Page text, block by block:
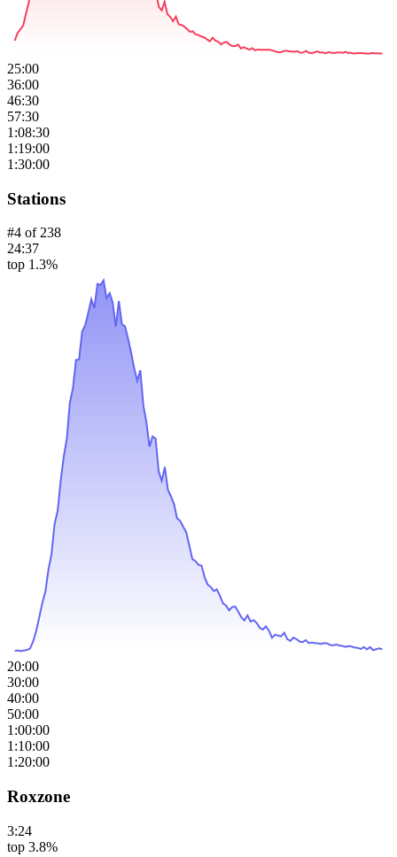
25:00
36:00
46:30
57:30
1:08:30
1:19:00
1:30:00
Stations
#4 of 238
24:37
top 1.3%
20:00
30:00
40:00
50:00
1:00:00
1:10:00
1:20:00
Roxzone
3:24
top 3.8%